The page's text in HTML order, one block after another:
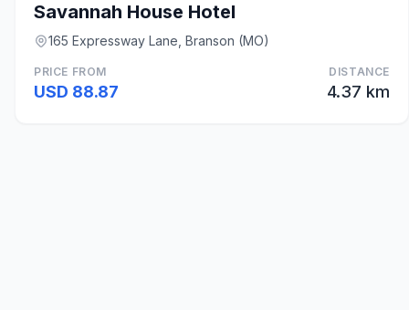
Savannah House Hotel
165 Expressway Lane, Branson (MO)
PRICE FROM
USD 88.87
DISTANCE
4.37 km